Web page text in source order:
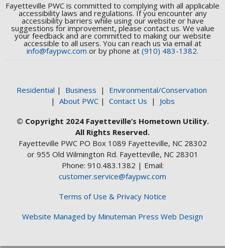
Fayetteville PWC is committed to complying with all applicable
accessibility laws and regulations. If you encounter any
accessibility barriers while using our website or have
suggestions for improvement, please contact us. We value
your feedback and are committed to making our website
accessible to all users. You can reach us via email at
info@faypwc.com or by phone at (910) 483-1382.
Residential | Business | Environmental/Conservation
| About PWC| Contact Us | Jobs
© Copyright 2024 Fayetteville’s Hometown Utility.
All Rights Reserved.
Fayetteville PWC PO Box 1089 Fayetteville, NC 28302
or 955 Old Wilmington Rd. Fayetteville, NC 28301
Phone: 910.483.1382 | Email:
customer.service@faypwc.com
Terms of Use & Privacy Notice
Website Managed by Minuteman Press Web Design